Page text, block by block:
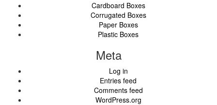
Cardboard Boxes
Corrugated Boxes
Paper Boxes
Plastic Boxes
Meta
Log in
Entries feed
Comments feed
WordPress.org